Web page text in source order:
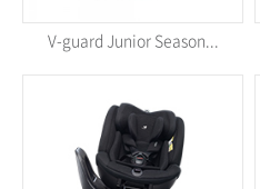
V-guard Junior Season...